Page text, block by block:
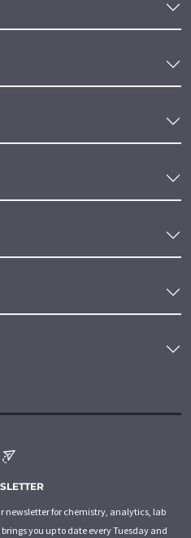
newsletter for chemistry, analytics, lab
you up to date every Tuesday and